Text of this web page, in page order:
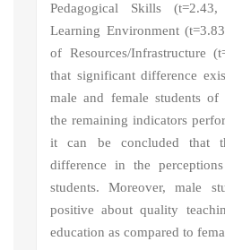
Pedagogical Skills
Learning Environment
of Resources/Infrastructure
that significant difference
male and female students of
the remaining indicators
it can be concluded that
difference in the
students. Moreover, male
positive about quality
education as compared to